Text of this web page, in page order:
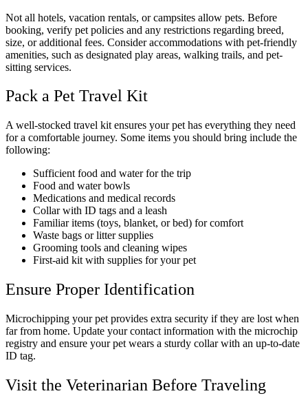
Not all hotels, vacation rentals, or campsites allow pets. Before
booking, verify pet policies and any restrictions regarding breed,
size, or additional fees. Consider accommodations with pet-friendly
amenities, such as designated play areas, walking trails, and pet-
sitting services.
Pack a Pet Travel Kit
A well-stocked travel kit ensures your pet has everything they need
for a comfortable journey. Some items you should bring include the
following:
Sufficient food and water for the trip
Food and water bowls
Medications and medical records
Collar with ID tags and a leash
Familiar items (toys, blanket, or bed) for comfort
Waste bags or litter supplies
Grooming tools and cleaning wipes
First-aid kit with supplies for your pet
Ensure Proper Identification
Microchipping your pet provides extra security if they are lost when
far from home. Update your contact information with the microchip
registry and ensure your pet wears a sturdy collar with an up-to-date
ID tag.
Visit the Veterinarian Before Traveling